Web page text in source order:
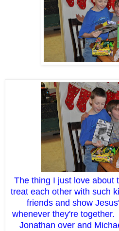
The thing I just love about
treat each other with such
friends and show
whenever they're
Jonathan over and